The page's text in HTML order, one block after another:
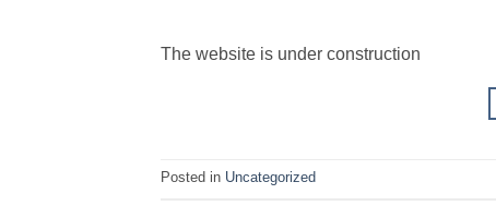
The website is under construction
Posted in Uncategorized